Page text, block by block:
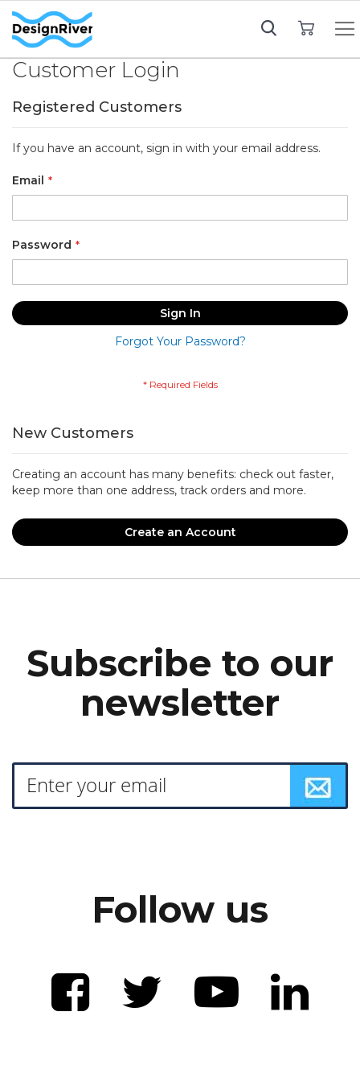
Customer Login
Registered Customers
If you have an account, sign in with your email address.
Email
Password
Sign In
Forgot Your Password?
New Customers
Creating an account has many benefits: check out faster,
keep more than one address, track orders and more.
Create an Account
Subscribe to our
newsletter
Follow us